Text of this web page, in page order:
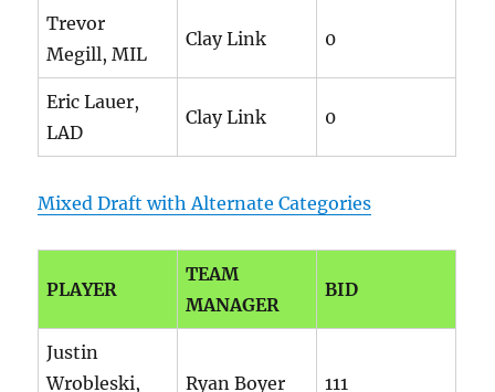
Trevor
Megill, MIL
Clay Link 0
Eric Lauer,
LAD
Clay Link 0
Mixed Draft with Alternate Categories
PLAYER
TEAM
MANAGER
BID
Justin
Wrobleski,
Ryan Boyer 111